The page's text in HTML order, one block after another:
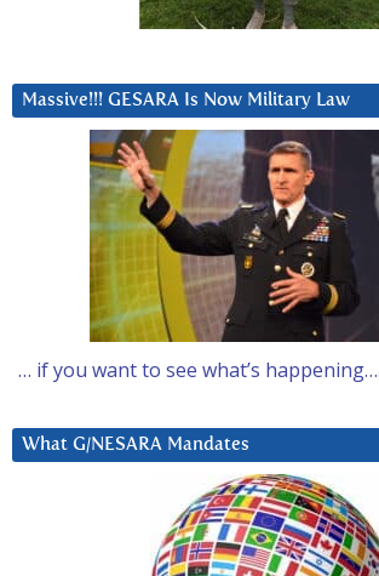
Massive!!! GESARA Is Now Military Law
… if you want to see what’s happening….
What G/NESARA Mandates